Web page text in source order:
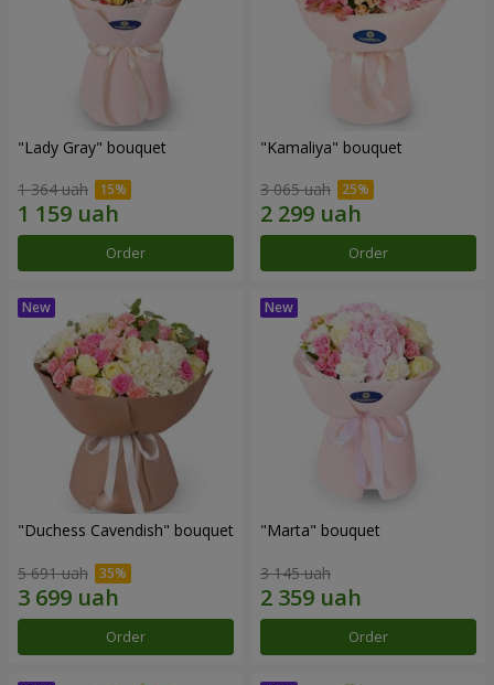
"Lady Gray" bouquet
1 364 uah
Order
"Kamaliya" bouquet
3 065 uah
Order
"Duchess Cavendish" bouquet
5 691 uah
Order
"Marta" bouquet
3 145 uah
Order